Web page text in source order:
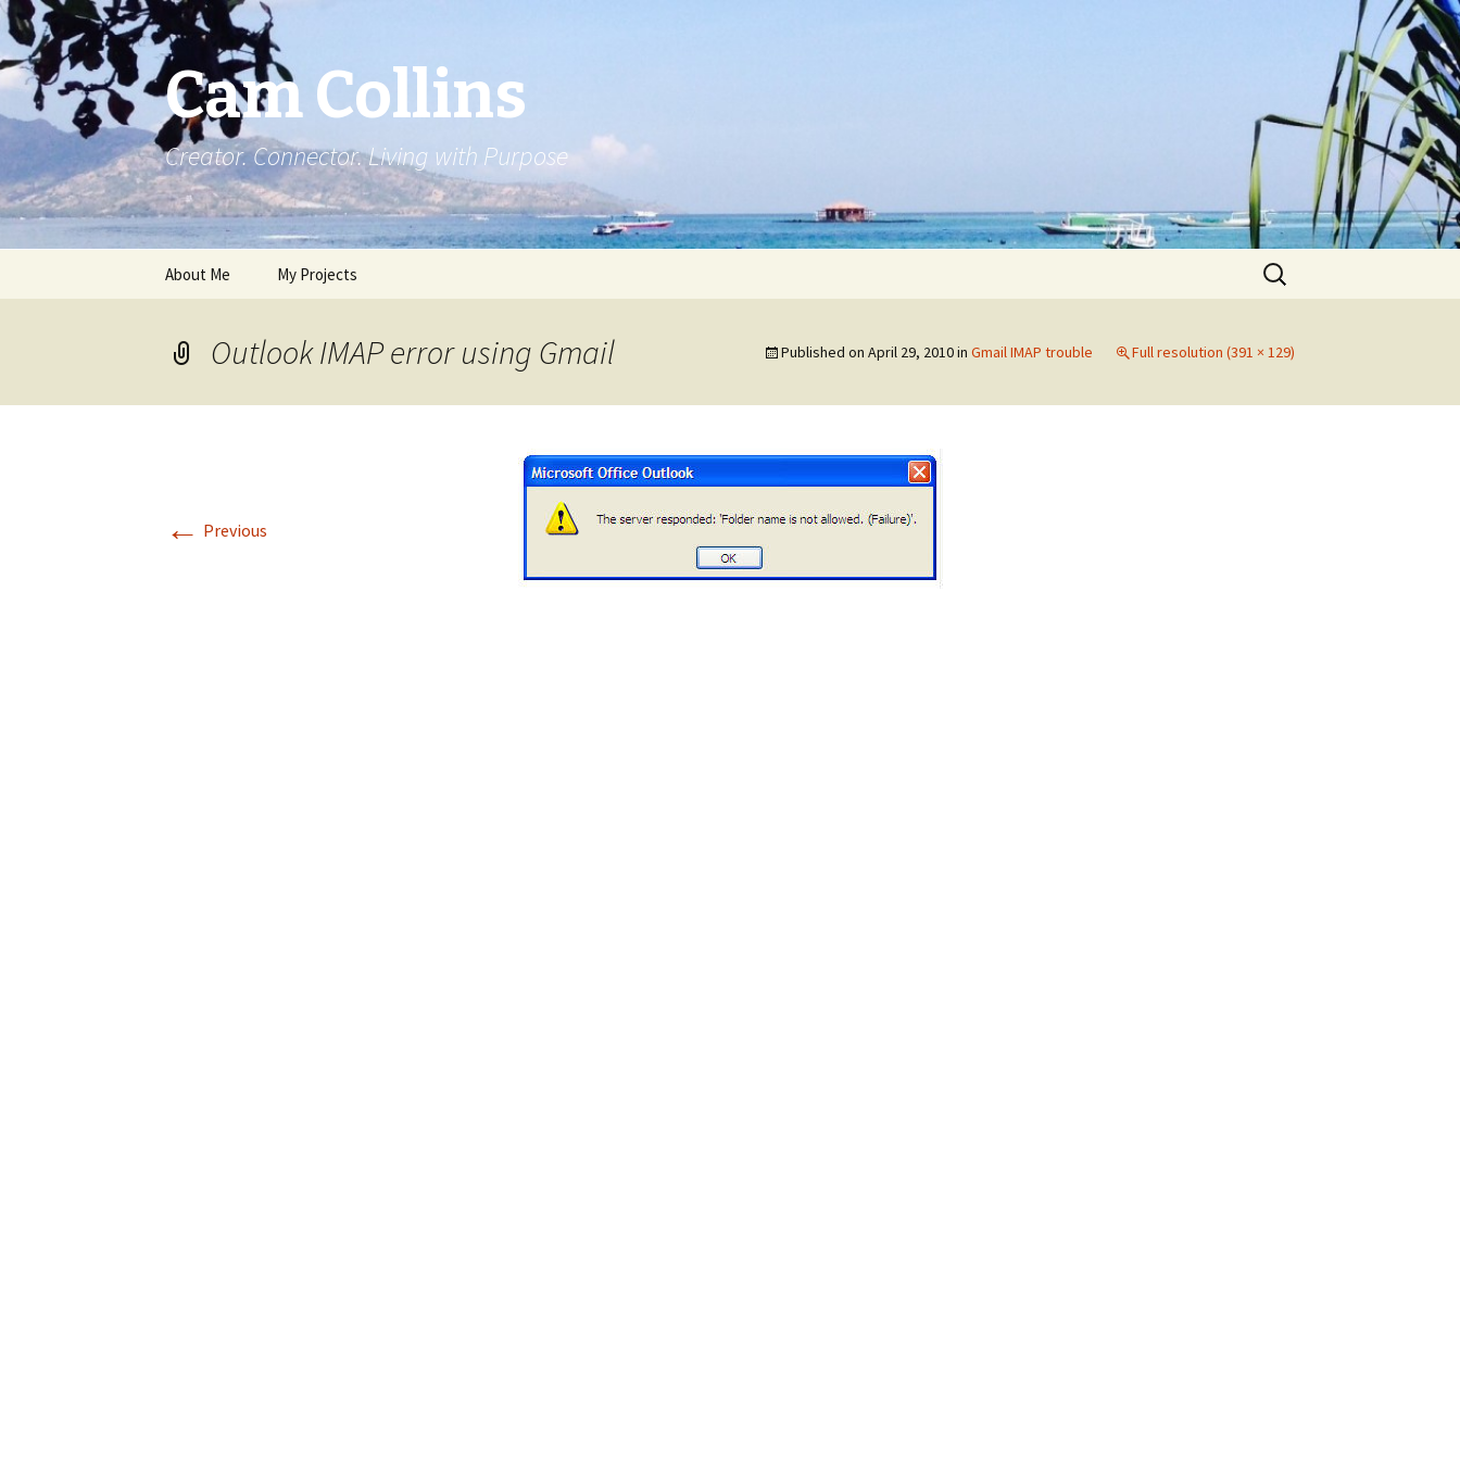
Cam Collins
Creator. Connector. Living with Purpose
About Me My Projects
Search
for:
Outlook IMAP error using Gmail Published on April 29, 2010in Gmail IMAP trouble Full resolution (391 × 129)
← Previous